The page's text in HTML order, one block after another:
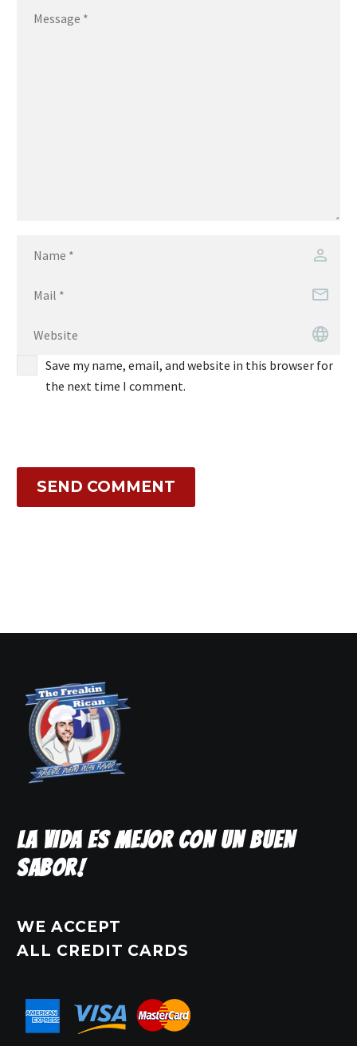
Save my name, email, and website in this browser for
the next time I comment.
SEND COMMENT
LA VIDA ES MEJOR CON UN BUEN
SABOR!
WE ACCEPT
ALL CREDIT CARDS